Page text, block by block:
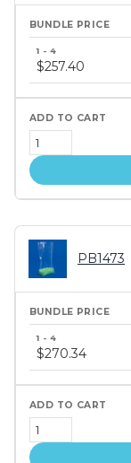
price
tiers
$257.40
PB1473
price
tiers
$270.34